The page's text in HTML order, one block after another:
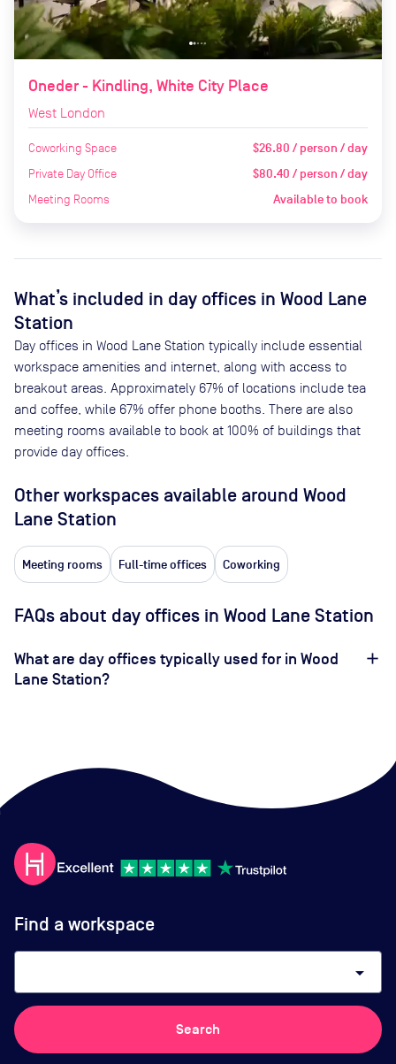
Oneder - Kindling, White City Place
West London
Coworking Space $26.80 / person / day
Private Day Office $80.40 / person / day
Meeting Rooms Available to book
What’s included in day offices in Wood Lane
Station
Day offices in Wood Lane Station typically include essential
workspace amenities and internet, along with access to
breakout areas. Approximately 67% of locations include tea
and coffee, while 67% offer phone booths. There are also
meeting rooms available to book at 100% of buildings that
provide day offices.
Other workspaces available around Wood
Lane Station
Meeting rooms Full-time offices Coworking
FAQs about day offices in Wood Lane Station
What are day offices typically used for in Wood
Lane Station?
Find a workspace
arrow_drop_down
Search